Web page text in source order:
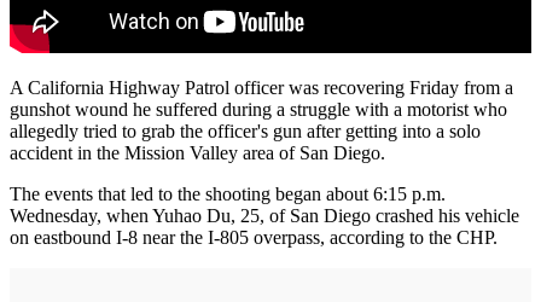
A California Highway Patrol officer was recovering Friday from a
gunshot wound he suffered during a struggle with a motorist who
allegedly tried to grab the officer's gun after getting into a solo
accident in the Mission Valley area of San Diego.
The events that led to the shooting began about 6:15 p.m.
Wednesday, when Yuhao Du, 25, of San Diego crashed his vehicle
on eastbound I-8 near the I-805 overpass, according to the CHP.